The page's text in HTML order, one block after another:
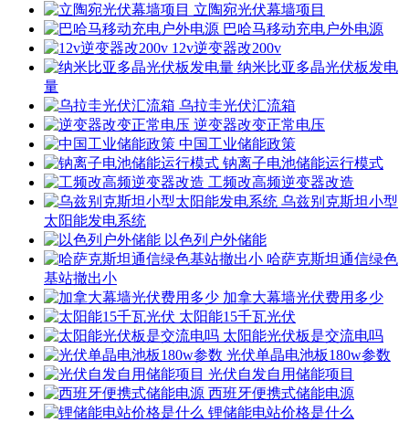
立陶宛光伏幕墙项目
巴哈马移动充电户外电源
12v逆变器改200v
纳米比亚多晶光伏板发电
量
乌拉圭光伏汇流箱
逆变器改变正常电压
中国工业储能政策
钠离子电池储能运行模式
工频改高频逆变器改造
乌兹别克斯坦小型
太阳能发电系统
以色列户外储能
哈萨克斯坦通信绿色
基站撤出小
加拿大幕墙光伏费用多少
太阳能15千瓦光伏
太阳能光伏板是交流电吗
光伏单晶电池板180w参数
光伏自发自用储能项目
西班牙便携式储能电源
锂储能电站价格是什么